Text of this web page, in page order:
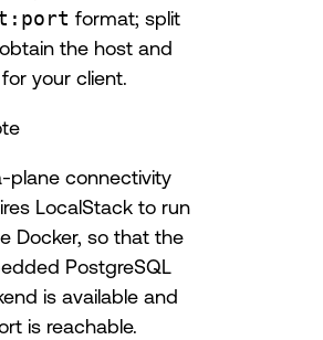
format; split
the host and
your client.
plane connectivity
LocalStack to run
Docker, so that the
PostgreSQL
is available and
is reachable.